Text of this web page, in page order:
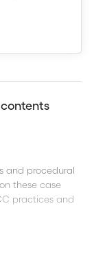
and procedural
these case
practices and